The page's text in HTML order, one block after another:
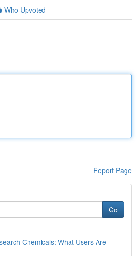
Who Upvoted
Report Page
Go
Chemicals: What Users Are